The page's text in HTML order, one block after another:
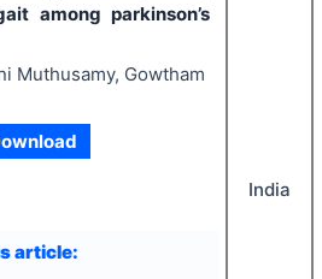
among parkinson’s
Muthusamy, Gowtham
article:
India